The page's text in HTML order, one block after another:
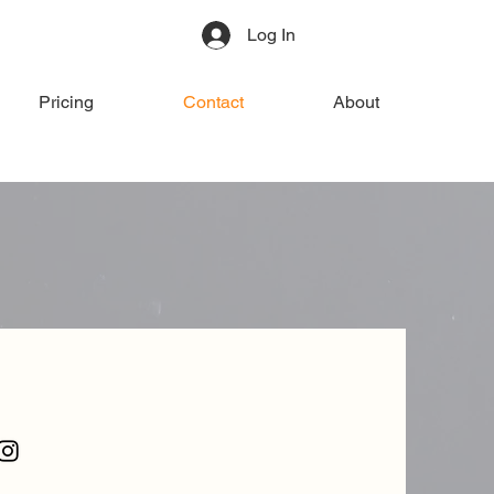
Log In
Pricing Contact About